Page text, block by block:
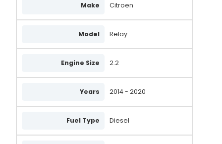
Make Citroen
Model Relay
Engine Size 2.2
Years 2014 - 2020
Fuel Type Diesel